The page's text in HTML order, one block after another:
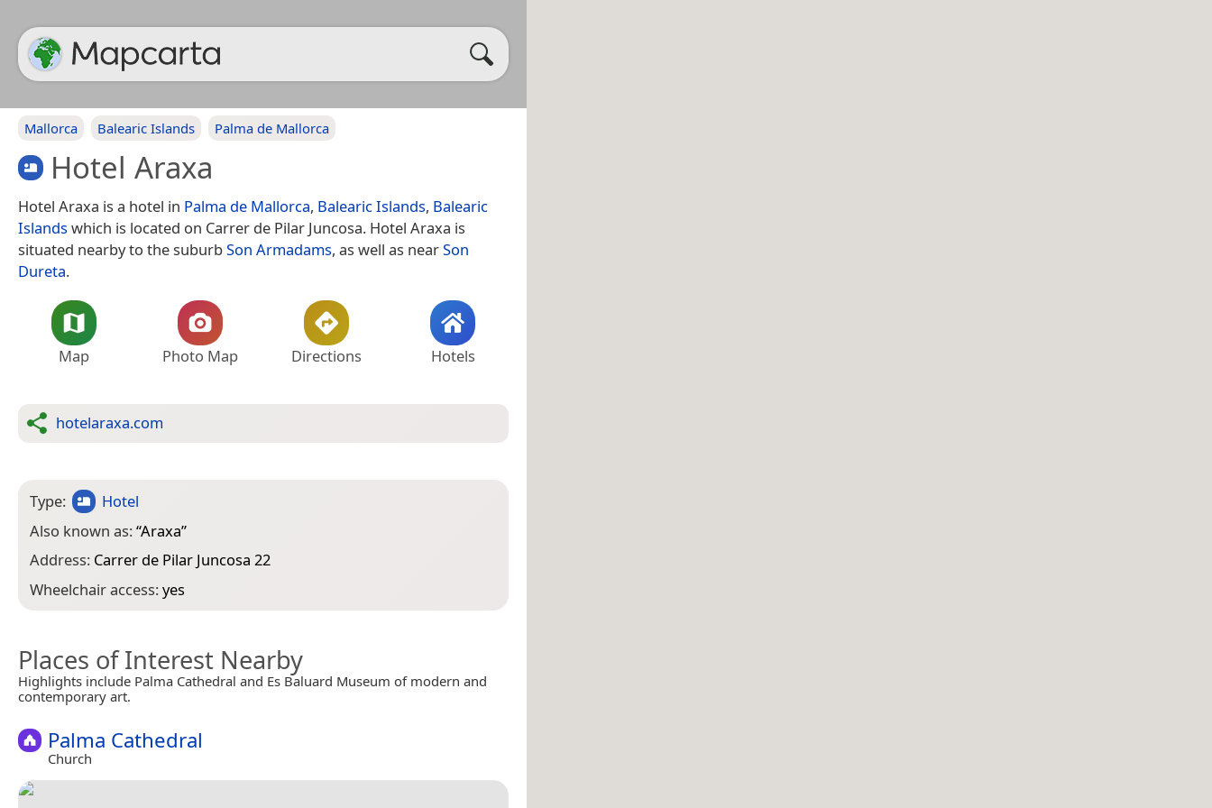
Mallorca Balearic Islands Palma de Mallorca
Hotel Araxa
Hotel Araxa is a hotel in Palma de Mallorca, Balearic Islands, Balearic
Islandswhich is located on Carrer de Pilar Juncosa. Hotel Araxa is
situated nearby to the suburbSon Armadams, as well as nearSon
Dureta.
Map Photo Map Directions Hotels
hotelaraxa.com
Type:
Hotel
Also known as:“Araxa”
Address: Carrer de Pilar Juncosa 22
Wheelchair access:yes
Places of Interest Nearby
Highlights include Palma Cathedral and Es Baluard Museum of modern and
contemporary art.
Palma Cathedral
Church